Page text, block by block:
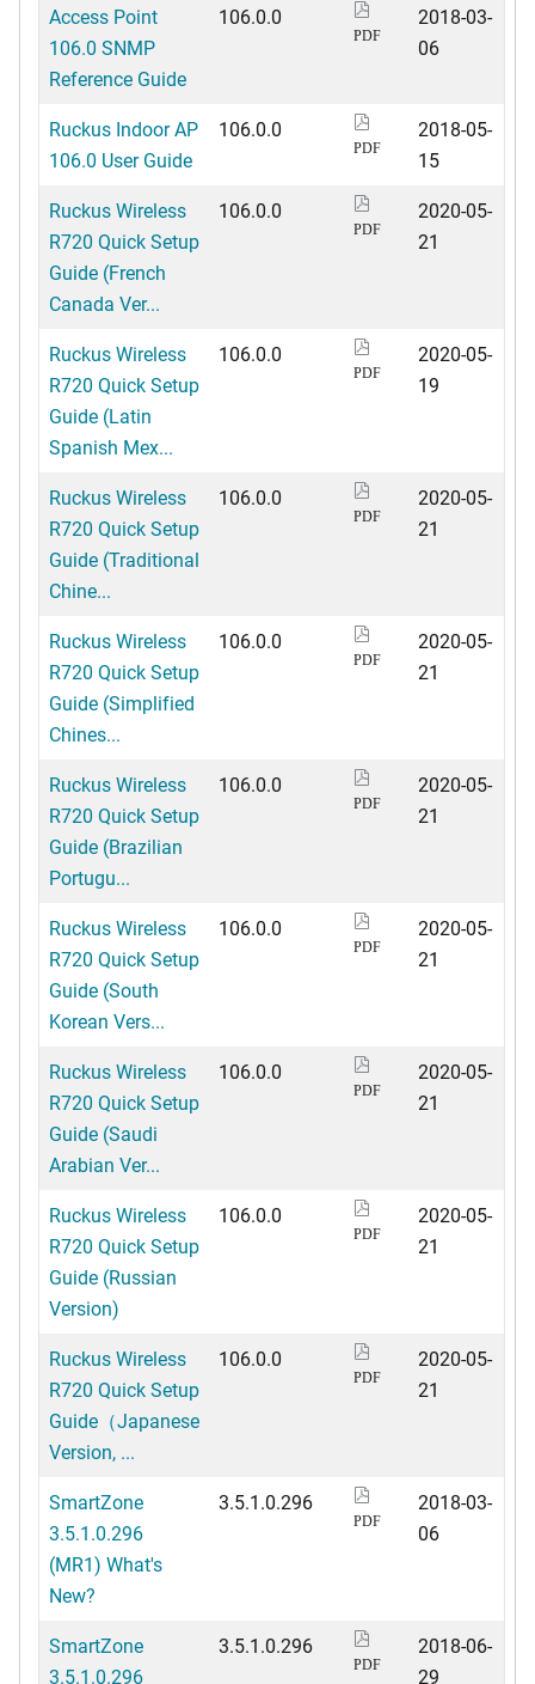
Access Point
106.0 SNMP
Reference Guide
106.0.0
PDF
2018-03-
06
Ruckus Indoor AP
106.0 User Guide
106.0.0
PDF
2018-05-
15
Ruckus Wireless
R720 Quick Setup
Guide (French
Canada Ver...
106.0.0
PDF
2020-05-
21
Ruckus Wireless
R720 Quick Setup
Guide (Latin
Spanish Mex...
106.0.0
PDF
2020-05-
19
Ruckus Wireless
R720 Quick Setup
Guide (Traditional
Chine...
106.0.0
PDF
2020-05-
21
Ruckus Wireless
R720 Quick Setup
Guide (Simplified
Chines...
106.0.0
PDF
2020-05-
21
Ruckus Wireless
R720 Quick Setup
Guide (Brazilian
Portugu...
106.0.0
PDF
2020-05-
21
Ruckus Wireless
R720 Quick Setup
Guide (South
Korean Vers...
106.0.0
PDF
2020-05-
21
Ruckus Wireless
R720 Quick Setup
Guide (Saudi
Arabian Ver...
106.0.0
PDF
2020-05-
21
Ruckus Wireless
R720 Quick Setup
Guide (Russian
Version)
106.0.0
PDF
2020-05-
21
Ruckus Wireless
R720 Quick Setup
Guide（Japanese
Version, ...
106.0.0
PDF
2020-05-
21
SmartZone
3.5.1.0.296
(MR1) What's
New?
3.5.1.0.296
PDF
2018-03-
06
SmartZone
3.5.1.0.296
3.5.1.0.296
PDF
2018-06-
29